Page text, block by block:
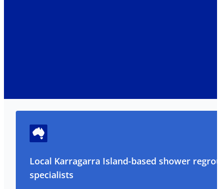
Local Karragarra Island-based shower
specialists